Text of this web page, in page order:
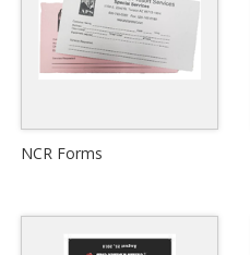
NCR Forms